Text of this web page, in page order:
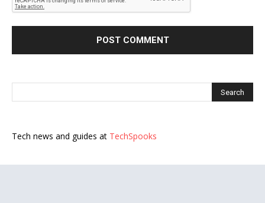
Tech news and guides at TechSpooks